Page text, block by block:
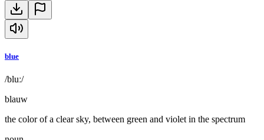
blue
/bluː/
blauw
the color of a clear sky, between green and violet in the spectrum